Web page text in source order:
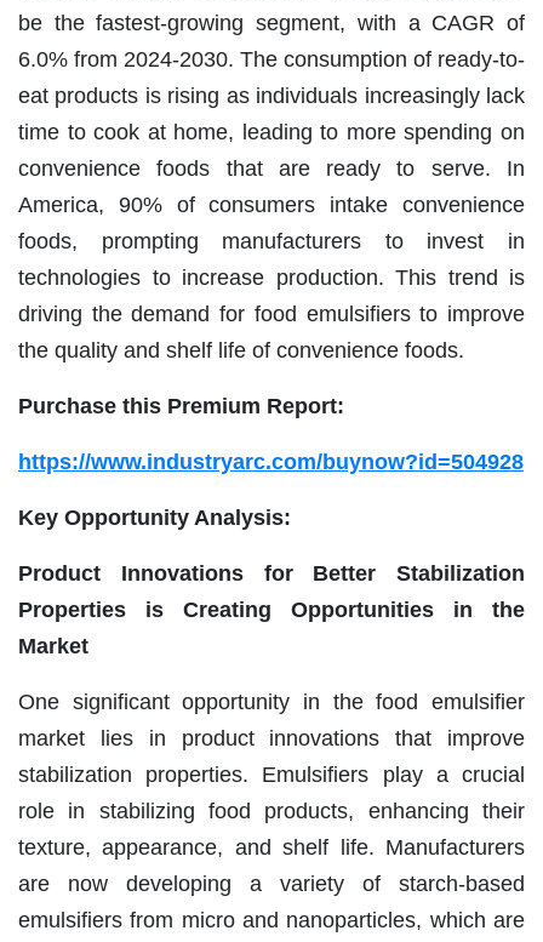
be the fastest-growing segment, with a CAGR of
6.0% from 2024-2030. The consumption of ready-to-
eat products is rising as individuals increasingly lack
time to cook at home, leading to more spending on
convenience foods that are ready to serve. In
America, 90% of consumers intake convenience
foods, prompting manufacturers to invest in
technologies to increase production. This trend is
driving the demand for food emulsifiers to improve
the quality and shelf life of convenience foods.
Purchase this Premium Report:
https://www.industryarc.com/buynow?id=504928
Key Opportunity Analysis:
Product Innovations for Better Stabilization
Properties is Creating Opportunities in the
Market
One significant opportunity in the food emulsifier
market lies in product innovations that improve
stabilization properties. Emulsifiers play a crucial
role in stabilizing food products, enhancing their
texture, appearance, and shelf life. Manufacturers
are now developing a variety of starch-based
emulsifiers from micro and nanoparticles, which are